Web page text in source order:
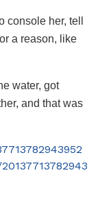
console her, tell
a reason, like
water, got
and that was